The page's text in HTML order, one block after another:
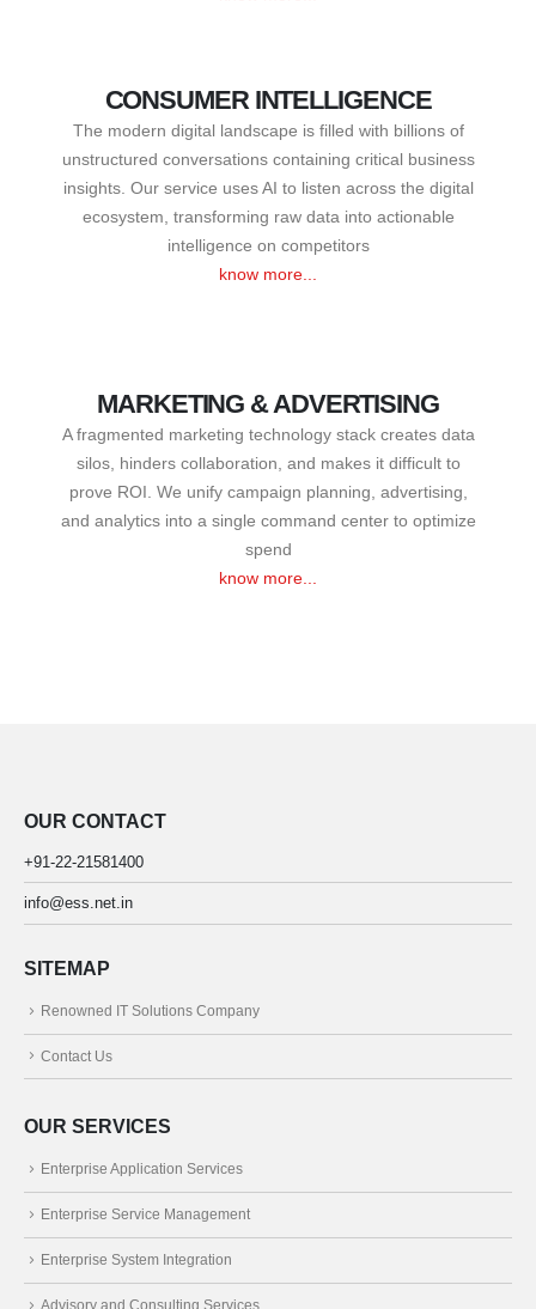
CONSUMER INTELLIGENCE
The modern digital landscape is filled with billions of
unstructured conversations containing critical business
insights. Our service uses AI to listen across the digital
ecosystem, transforming raw data into actionable
intelligence on competitors
know more...
MARKETING & ADVERTISING
A fragmented marketing technology stack creates data
silos, hinders collaboration, and makes it difficult to
prove ROI. We unify campaign planning, advertising,
and analytics into a single command center to optimize
spend
know more...
OUR CONTACT
+91-22-21581400
info@ess.net.in
SITEMAP
Renowned IT Solutions Company
Contact Us
OUR SERVICES
Enterprise Application Services
Enterprise Service Management
Enterprise System Integration
Advisory and Consulting Services